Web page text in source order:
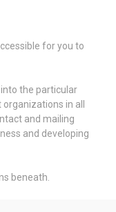
for you to
the particular
in all
and mailing
and developing
beneath.